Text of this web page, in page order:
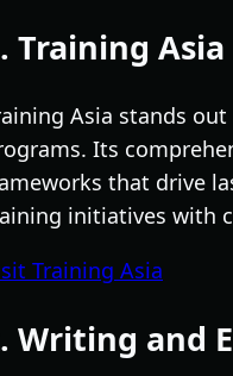
Training Asia
Asia stands
Its
that drive
initiatives with
Training Asia
Writing and